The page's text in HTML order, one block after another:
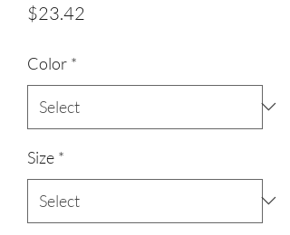
$23.42
Color *
Size *